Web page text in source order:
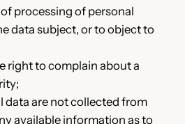
processing of personal
data subject, or to object to
right to complain about a
data are not collected from
available information as to